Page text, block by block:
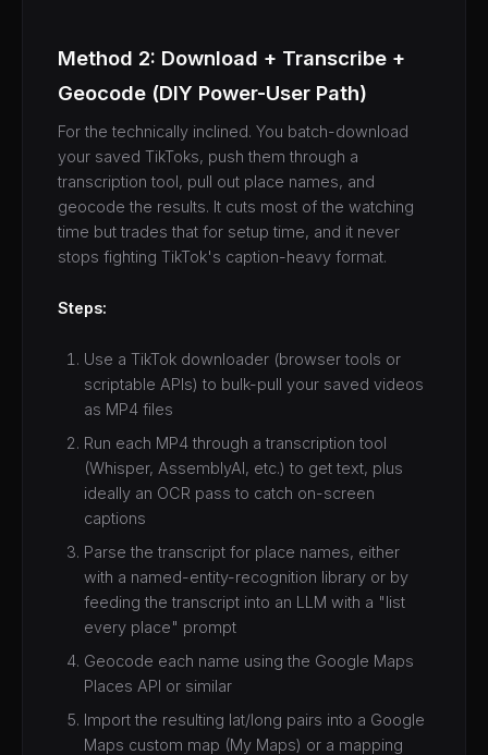
Method 2: Download + Transcribe +
Geocode (DIY Power-User Path)
For the technically inclined. You batch-download
your saved TikToks, push them through a
transcription tool, pull out place names, and
geocode the results. It cuts most of the watching
time but trades that for setup time, and it never
stops fighting TikTok's caption-heavy format.
Steps:
Use a TikTok downloader (browser tools or
scriptable APIs) to bulk-pull your saved videos
as MP4 files
Run each MP4 through a transcription tool
(Whisper, AssemblyAI, etc.) to get text, plus
ideally an OCR pass to catch on-screen
captions
Parse the transcript for place names, either
with a named-entity-recognition library or by
feeding the transcript into an LLM with a "list
every place" prompt
Geocode each name using the Google Maps
Places API or similar
Import the resulting lat/long pairs into a Google
Maps custom map (My Maps) or a mapping